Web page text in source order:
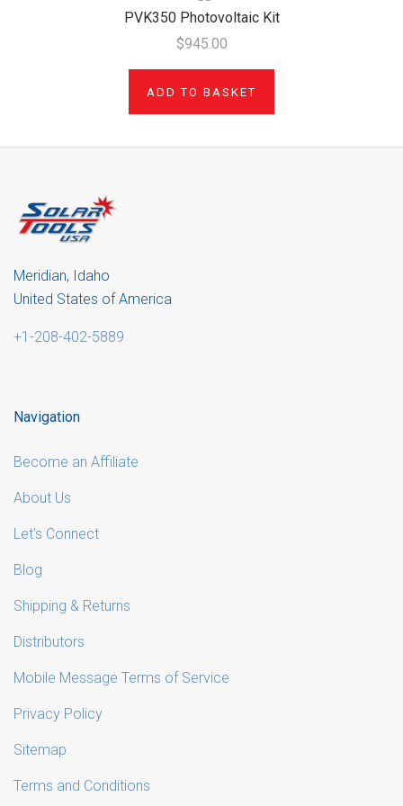
PVK350 Photovoltaic Kit
$945.00
ADD TO BASKET
Meridian, Idaho
United States of America
+1-208-402-5889
Navigation
Become an Affiliate
About Us
Let's Connect
Blog
Shipping & Returns
Distributors
Mobile Message Terms of Service
Privacy Policy
Sitemap
Terms and Conditions